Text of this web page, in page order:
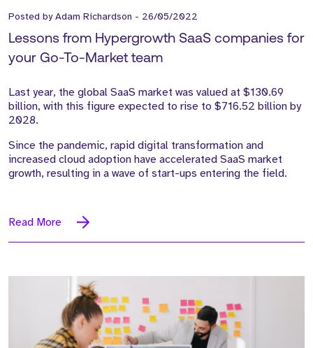
Posted byAdam Richardson - 26/05/2022
Lessons from Hypergrowth SaaS companies for
your Go-To-Market team
Last year, the global SaaS market was valued at $130.69
billion, with this figure expected to rise to $716.52 billion by
2028.
Since the pandemic, rapid digital transformation and
increased cloud adoption have accelerated SaaS market
growth, resulting in a wave of start-ups entering the field.
Read More